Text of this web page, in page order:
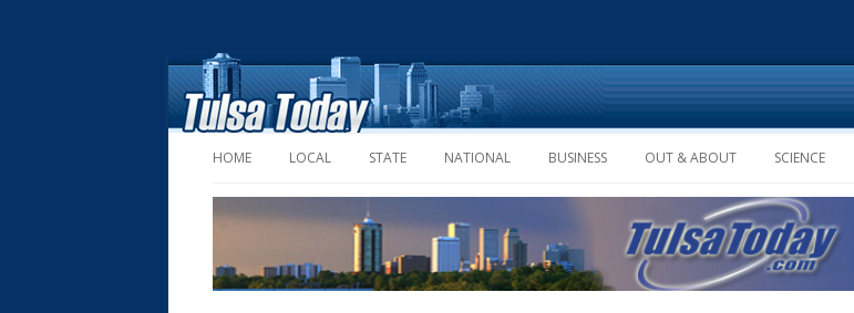
Skip to content
HOME LOCAL STATE NATIONAL BUSINESS OUT & ABOUT SCIENCE